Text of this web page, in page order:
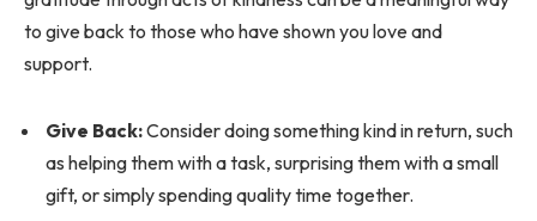
to give back to those who have shown you love and
support.
Give Back:Consider doing something kind in return, such
as helping them with a task, surprising them with a small
gift, or simply spending quality time together.